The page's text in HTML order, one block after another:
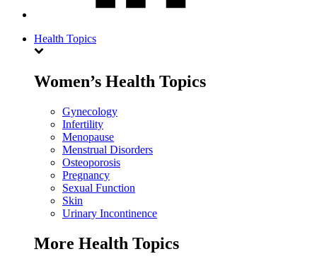
Health Topics
Women’s Health Topics
Gynecology
Infertility
Menopause
Menstrual Disorders
Osteoporosis
Pregnancy
Sexual Function
Skin
Urinary Incontinence
More Health Topics